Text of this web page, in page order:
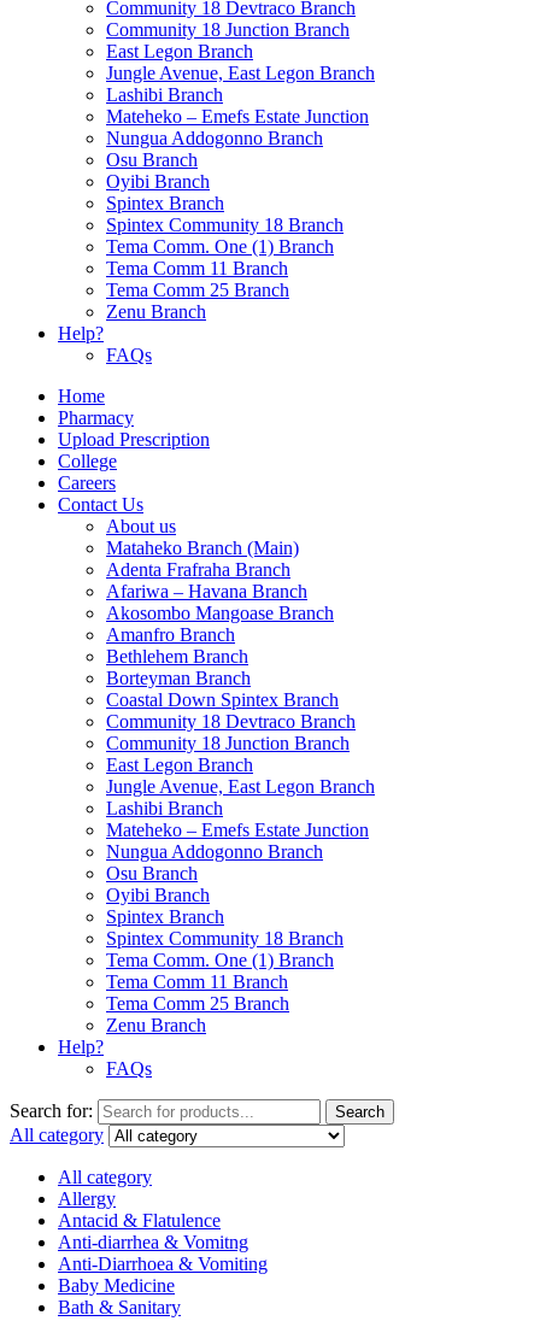
Community 18 Devtraco Branch
Community 18 Junction Branch
East Legon Branch
Jungle Avenue, East Legon Branch
Lashibi Branch
Mateheko – Emefs Estate Junction
Nungua Addogonno Branch
Osu Branch
Oyibi Branch
Spintex Branch
Spintex Community 18 Branch
Tema Comm. One (1) Branch
Tema Comm 11 Branch
Tema Comm 25 Branch
Zenu Branch
Help?
FAQs
Home
Pharmacy
Upload Prescription
College
Careers
Contact Us
About us
Mataheko Branch (Main)
Adenta Frafraha Branch
Afariwa – Havana Branch
Akosombo Mangoase Branch
Amanfro Branch
Bethlehem Branch
Borteyman Branch
Coastal Down Spintex Branch
Community 18 Devtraco Branch
Community 18 Junction Branch
East Legon Branch
Jungle Avenue, East Legon Branch
Lashibi Branch
Mateheko – Emefs Estate Junction
Nungua Addogonno Branch
Osu Branch
Oyibi Branch
Spintex Branch
Spintex Community 18 Branch
Tema Comm. One (1) Branch
Tema Comm 11 Branch
Tema Comm 25 Branch
Zenu Branch
Help?
FAQs
Search for: Search
All category
All category
Allergy
Antacid & Flatulence
Anti-diarrhea & Vomitng
Anti-Diarrhoea & Vomiting
Baby Medicine
Bath & Sanitary